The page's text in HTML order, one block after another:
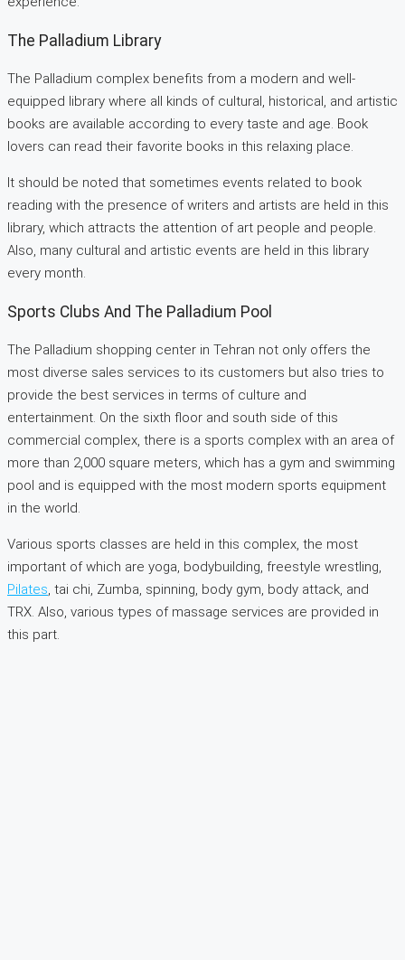
The Palladium Library
The Palladium complex benefits from a modern and well-
equipped library where all kinds of cultural, historical, and artistic
books are available according to every taste and age. Book
lovers can read their favorite books in this relaxing place.
It should be noted that sometimes events related to book
reading with the presence of writers and artists are held in this
library, which attracts the attention of art people and people.
Also, many cultural and artistic events are held in this library
every month.
Sports Clubs And The Palladium Pool
The Palladium shopping center in Tehran not only offers the
most diverse sales services to its customers but also tries to
provide the best services in terms of culture and
entertainment. On the sixth floor and south side of this
commercial complex, there is a sports complex with an area of
more than 2,000 square meters, which has a gym and swimming
pool and is equipped with the most modern sports equipment
in the world.
Various sports classes are held in this complex, the most
important of which are yoga, bodybuilding, freestyle wrestling,
Pilates, tai chi, Zumba, spinning, body gym, body attack, and
TRX. Also, various types of massage services are provided in
this part.